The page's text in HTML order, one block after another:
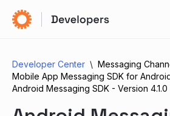
Developer Center
Messaging
Mobile App Messaging SDK for
Android Messaging SDK - Version 4.1.0